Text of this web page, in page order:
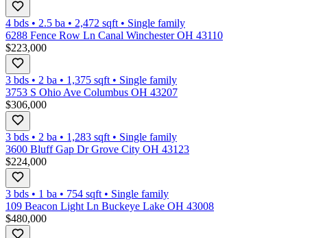
4 bds • 2.5 ba • 2,472 sqft • Single family
6288 Fence Row Ln Canal Winchester OH 43110
$223,000
3 bds • 2 ba • 1,375 sqft • Single family
3753 S Ohio Ave Columbus OH 43207
$306,000
3 bds • 2 ba • 1,283 sqft • Single family
3600 Bluff Gap Dr Grove City OH 43123
$224,000
3 bds • 1 ba • 754 sqft • Single family
109 Beacon Light Ln Buckeye Lake OH 43008
$480,000